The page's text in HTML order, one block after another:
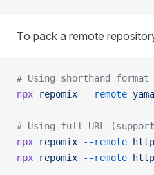
To pack a remote
# Using shorthand format
npx repomix --remote
# Using full URL
npx repomix --remote
npx repomix --remote